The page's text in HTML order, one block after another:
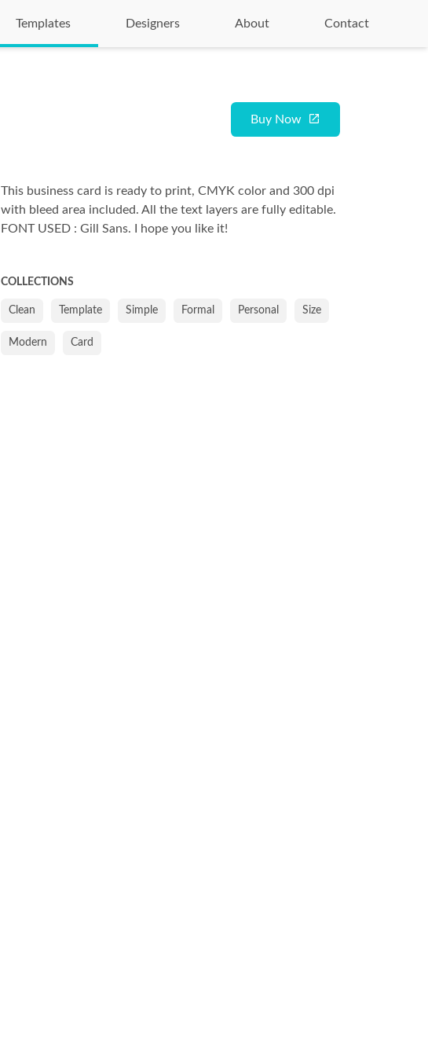
Templates Designers About Contact
Buy Now
This business card is ready to print, CMYK color and 300 dpi
with bleed area included. All the text layers are fully editable.
FONT USED : Gill Sans. I hope you like it!
COLLECTIONS
Clean Template Simple Formal Personal Size
Modern Card